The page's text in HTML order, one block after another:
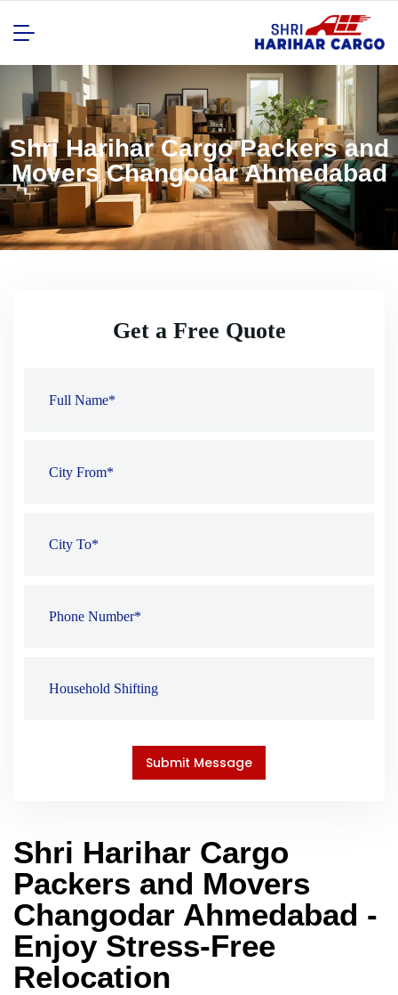
Shri Harihar Cargo Packers and
Movers Changodar Ahmedabad
Shri Harihar Cargo
Packers and Movers
Changodar Ahmedabad -
Enjoy Stress-Free
Relocation
Get a Free Quote